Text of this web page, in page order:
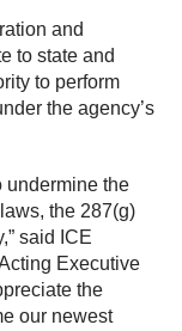
and
to state and
to perform
the agency’s
undermine the
the 287(g)
said ICE
Executive
the
our newest